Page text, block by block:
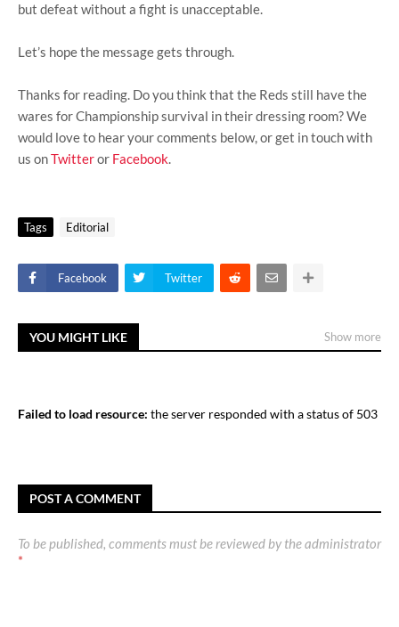
but defeat without a fight is unacceptable.
Let’s hope the message gets through.
Thanks for reading. Do you think that the Reds still have the
wares for Championship survival in their dressing room? We
would love to hear your comments below, or get in touch with
us onTwitteror Facebook.
Tags Editorial
Facebook Twitter
YOU MIGHT LIKE Show more
Failed to load resource: the server responded with a status of 503
POST A COMMENT
To be published, comments must be reviewed by the administrator
*